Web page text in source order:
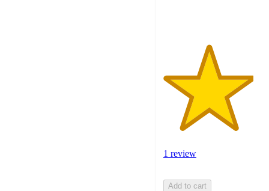
1 review
Add to cart